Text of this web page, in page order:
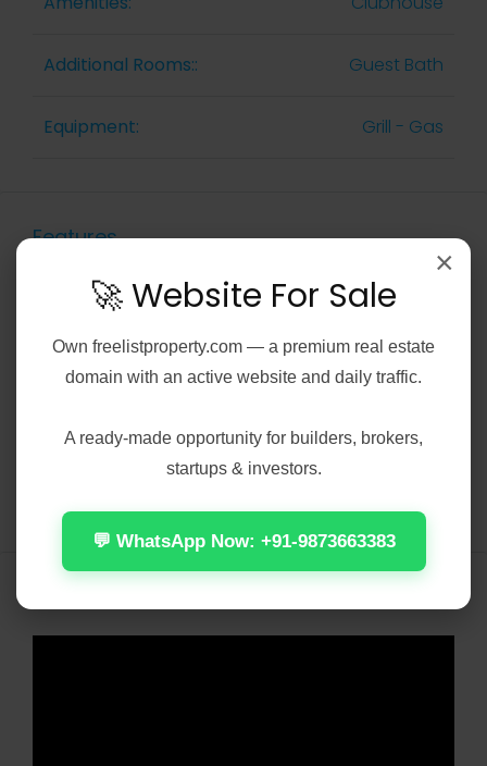
Additional Rooms:: Guest Bath
Equipment: Grill - Gas
Features
Air Conditioning
Gym
Laundry
×
🚀 Website For Sale
Own freelistproperty.com — a premium real estate
domain with an active website and daily traffic.
A ready-made opportunity for builders, brokers,
startups & investors.
💬 WhatsApp Now: +91-9873663383